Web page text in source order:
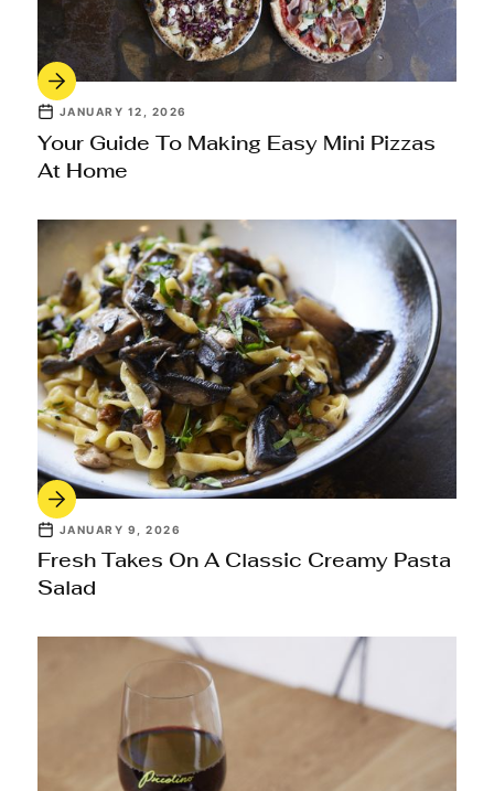
JANUARY 12, 2026
Your Guide To Making Easy Mini Pizzas
At Home
JANUARY 9, 2026
Fresh Takes On A Classic Creamy Pasta
Salad